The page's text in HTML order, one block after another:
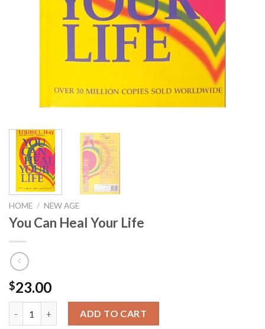
HOME / NEW AGE
You Can Heal Your Life
$23.00
ADD TO CART